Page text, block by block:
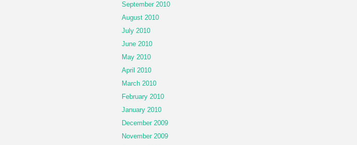
September 2010
August 2010
July 2010
June 2010
May 2010
April 2010
March 2010
February 2010
January 2010
December 2009
November 2009